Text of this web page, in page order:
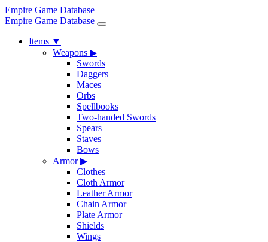
Empire Game Database
Empire Game Database
Items ▼
Weapons ▶
Swords
Daggers
Maces
Orbs
Spellbooks
Two-handed Swords
Spears
Staves
Bows
Armor▶
Clothes
Cloth Armor
Leather Armor
Chain Armor
Plate Armor
Shields
Wings